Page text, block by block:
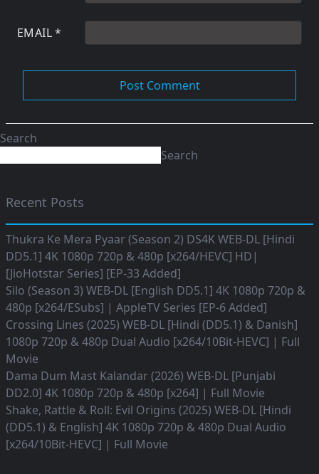
EMAIL*
Search
Search
Recent Posts
Thukra Ke Mera Pyaar (Season 2) DS4K WEB-DL [Hindi
DD5.1] 4K 1080p 720p & 480p [x264/HEVC] HD|
[JioHotstar Series] [EP-33 Added]
Silo (Season 3) WEB-DL [English DD5.1] 4K 1080p 720p &
480p [x264/ESubs] | AppleTV Series [EP-6 Added]
Crossing Lines (2025) WEB-DL [Hindi (DD5.1) & Danish]
1080p 720p & 480p Dual Audio [x264/10Bit-HEVC] | Full
Movie
Dama Dum Mast Kalandar (2026) WEB-DL [Punjabi
DD2.0] 4K 1080p 720p & 480p [x264] | Full Movie
Shake, Rattle & Roll: Evil Origins (2025) WEB-DL [Hindi
(DD5.1) & English] 4K 1080p 720p & 480p Dual Audio
[x264/10Bit-HEVC] | Full Movie